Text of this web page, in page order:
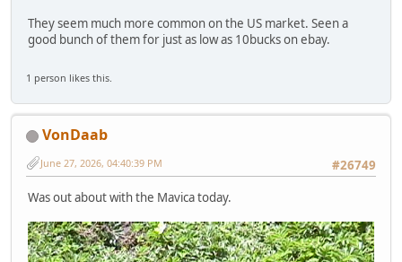
They seem much more common on the US market. Seen a
good bunch of them for just as low as 10bucks on ebay.
1 person likes this.
VonDaab
#26749
June 27, 2026, 04:40:39 PM
Was out about with the Mavica today.